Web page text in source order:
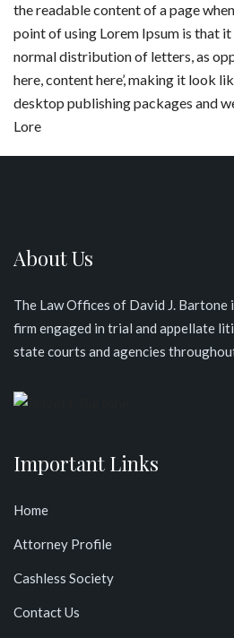
the readable content of a page
point of using Lorem Ipsum is that
normal distribution of letters, as
here, content here’, making it look
desktop publishing packages and
Lore
About Us
The Law Offices of David J. Bartone
firm engaged in trial and appellate
state courts and agencies
Important Links
Home
Attorney Profile
Cashless Society
Contact Us